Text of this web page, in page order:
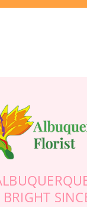
memorial service.
Your beautiful
cheerful.